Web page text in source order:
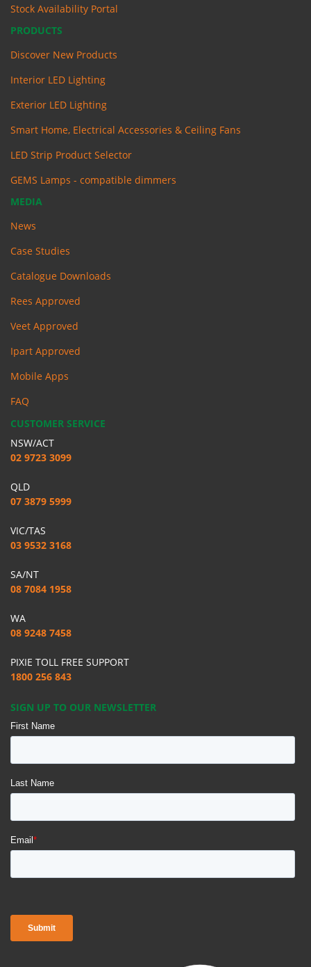
Stock Availability Portal
PRODUCTS
Discover New Products
Interior LED Lighting
Exterior LED Lighting
Smart Home, Electrical Accessories & Ceiling Fans
LED Strip Product Selector
GEMS Lamps - compatible dimmers
MEDIA
News
Case Studies
Catalogue Downloads
Rees Approved
Veet Approved
Ipart Approved
Mobile Apps
FAQ
CUSTOMER SERVICE
NSW/ACT
02 9723 3099
QLD
07 3879 5999
VIC/TAS
03 9532 3168
SA/NT
08 7084 1958
WA
08 9248 7458
PIXIE TOLL FREE SUPPORT
1800 256 843
SIGN UP TO OUR NEWSLETTER